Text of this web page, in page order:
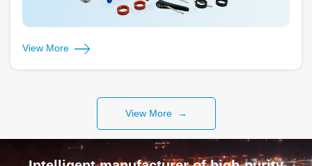
View More
View More →